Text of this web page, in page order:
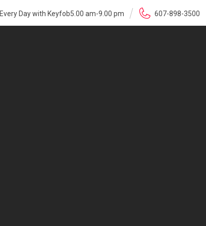
Every Day with Keyfob5.00 am-9.00 pm 607-898-3500